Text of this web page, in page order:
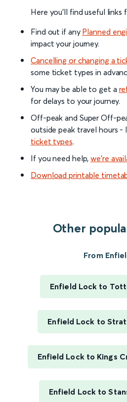
Here you'll find useful links
Find out if any Planned
impact your journey.
Cancelling or changing a
some ticket types in
You may be able to get a
for delays to your journey.
Off-peak and Super Off-
outside peak travel hours -
ticket types.
If you need help,we’re
Download printable
Other
From
Enfield Lock to
Enfield Lock to
Enfield Lock to Kings
Enfield Lock to